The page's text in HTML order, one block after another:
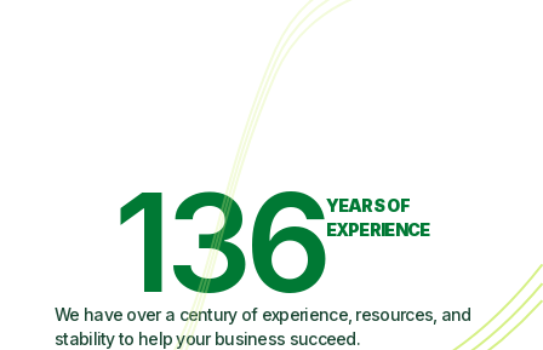
136YEARS OF
EXPERIENCE
We have over a century of experience, resources, and
stability to help your business succeed.